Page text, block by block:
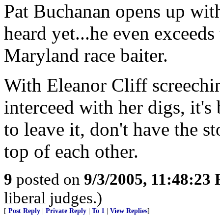
Pat Buchanan opens up
heard yet...he even
Maryland race baiter.
With Eleanor Cliff
interceed with her digs, it's
to leave it, don't have the
top of each other.
9 posted on 9/3/2005, 11:48:23
liberal judges.)
[ Post Reply Private Reply To 1 View Replies]